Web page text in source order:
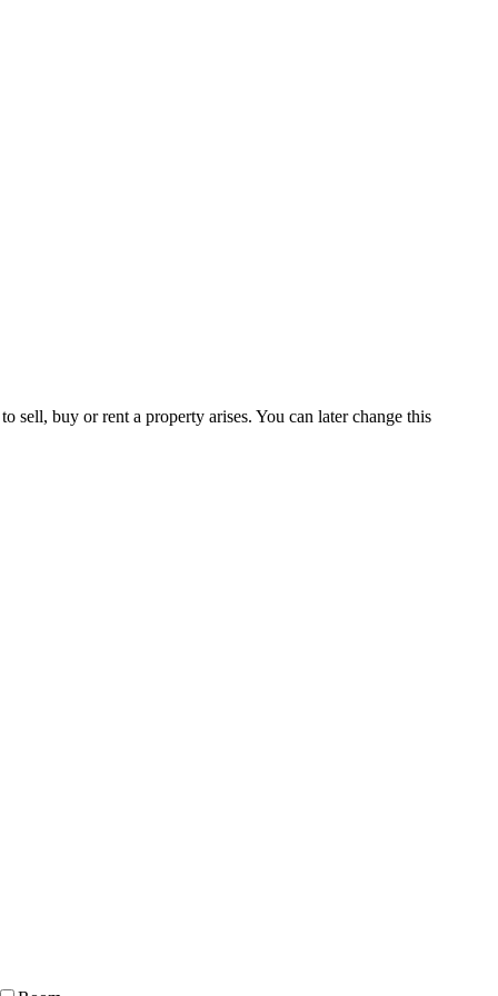
sell, buy or rent a property arises. You can later change this